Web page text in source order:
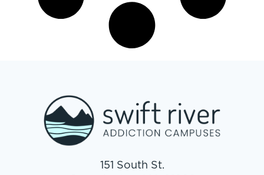
151 South St.